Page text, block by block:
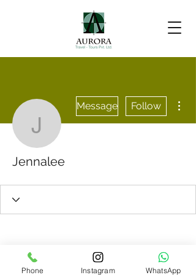
Jennalee
Message Follow
Jennalee
Phone Instagram WhatsApp